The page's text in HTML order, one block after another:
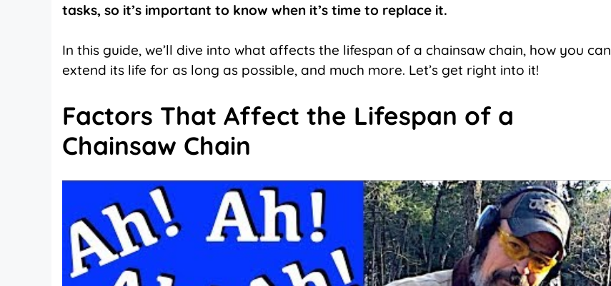
tasks, so it’s important to know when it’s time to replace it.
In this guide, we’ll dive into what affects the lifespan of a chainsaw chain, how you can
extend its life for as long as possible, and much more. Let’s get right into it!
Factors That Affect the Lifespan of a
Chainsaw Chain